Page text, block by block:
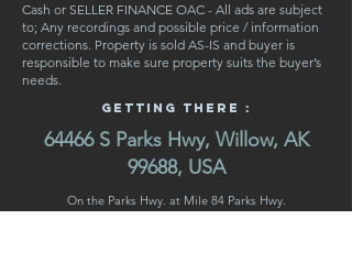
Cash or SELLER FINANCE OAC - All ads are subject
to; Any recordings and possible price / information
corrections. Property is sold AS-IS and buyer is
responsible to make sure property suits the buyer’s
needs.
Getting There :
64466 S Parks Hwy, Willow, AK
99688, USA
On the Parks Hwy. at Mile 84 Parks Hwy.